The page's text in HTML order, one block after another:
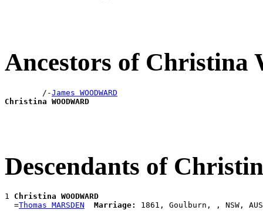
Ancestors of Christina
        /-
James WOODWARD
Christina WOODWARD
Descendants of
1 Christina WOODWARD
  =
Thomas MARSDEN Marriage: